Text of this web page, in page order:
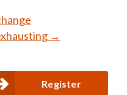
→
Register